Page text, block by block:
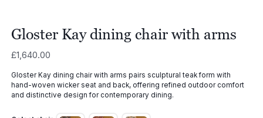
Gloster Kay dining chair with arms
£1,640.00
Gloster Kay dining chair with arms pairs sculptural teak form with
hand-woven wicker seat and back, offering refined outdoor comfort
and distinctive design for contemporary dining.